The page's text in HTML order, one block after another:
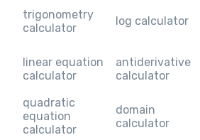
trigonometry
calculator
log calculator
linear equation
calculator
antiderivative
calculator
quadratic
equation
calculator
domain
calculator